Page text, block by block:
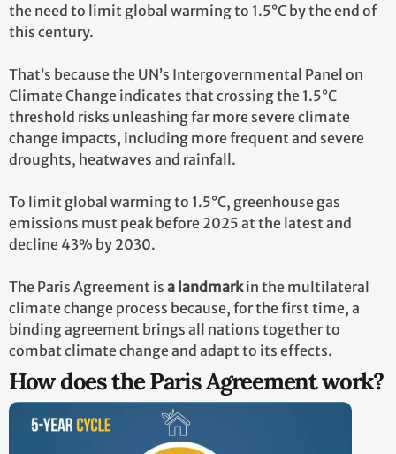
the need to limit global warming to 1.5°C by the end of
this century.
That’s because the UN’s Intergovernmental Panel on
Climate Change indicates that crossing the 1.5°C
threshold risks unleashing far more severe climate
change impacts, including more frequent and severe
droughts, heatwaves and rainfall.
To limit global warming to 1.5°C, greenhouse gas
emissions must peak before 2025 at the latest and
decline 43% by 2030.
The Paris Agreement is a landmarkin the multilateral
climate change process because, for the first time, a
binding agreement brings all nations together to
combat climate change and adapt to its effects.
How does the Paris Agreement work?